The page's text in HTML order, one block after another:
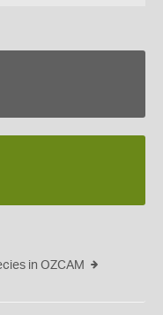
in OZCAM